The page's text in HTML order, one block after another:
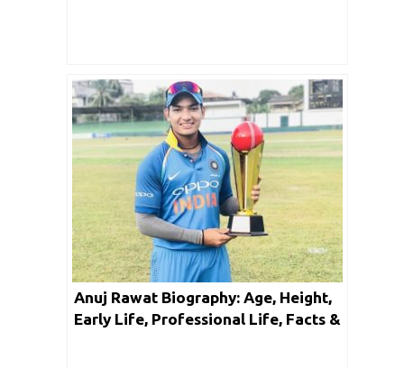
Anuj Rawat Biography: Age, Height,
Early Life, Professional Life, Facts &